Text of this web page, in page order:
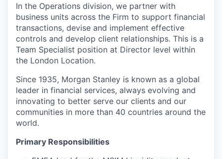
In the Operations division, we partner with
business units across the Firm to support financial
transactions, devise and implement effective
controls and develop client relationships. This is a
Team Specialist position at Director level within
the London Location.
Since 1935, Morgan Stanley is known as a global
leader in financial services, always evolving and
innovating to better serve our clients and our
communities in more than 40 countries around the
world.
Primary Responsibilities